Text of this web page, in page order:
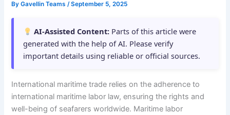
ByGavellin Teams/September 5, 2025
AI-Assisted Content: Parts of this article were
generated with the help of AI. Please verify
important details using reliable or official sources.
International maritime trade relies on the adherence to
international maritime labor law, ensuring the rights and
well-being of seafarers worldwide. Maritime labor